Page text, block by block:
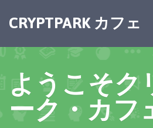
CRYPTPARK カフェ
ようこそク
ーク・カフ